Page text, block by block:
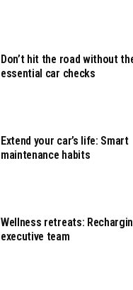
Don’t hit the road without
essential car checks
Extend your car’s life: Smart
maintenance habits
Wellness retreats:
executive team